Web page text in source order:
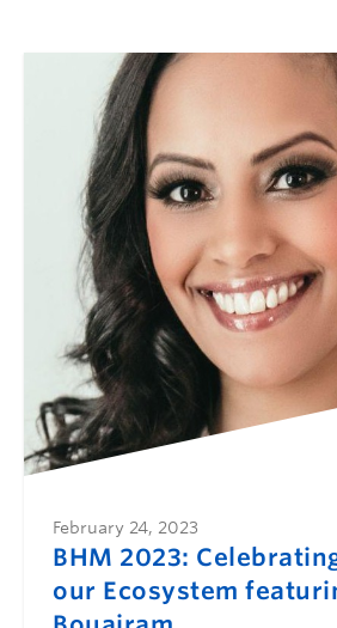
February 24, 2023
BHM 2023:
our Ecosystem